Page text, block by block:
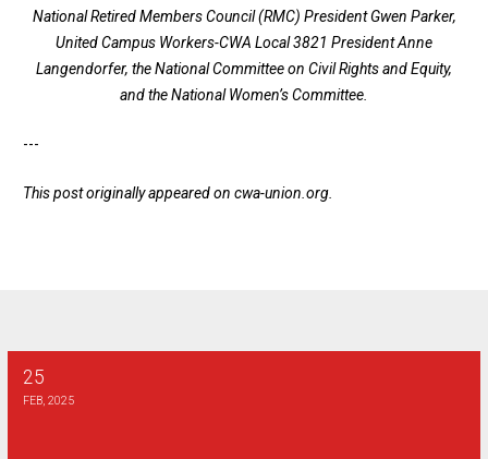
National Retired Members Council (RMC) President Gwen Parker,
United Campus Workers-CWA Local 3821 President Anne
Langendorfer, the National Committee on Civil Rights and Equity,
and the National Women’s Committee.
---
This post originally appeared on cwa-union.org
25
FEB, 2025
2025 Henry J Dunn Scholarship